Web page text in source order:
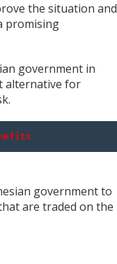
the situation and
promising
government in
alternative for
government to
are traded on the